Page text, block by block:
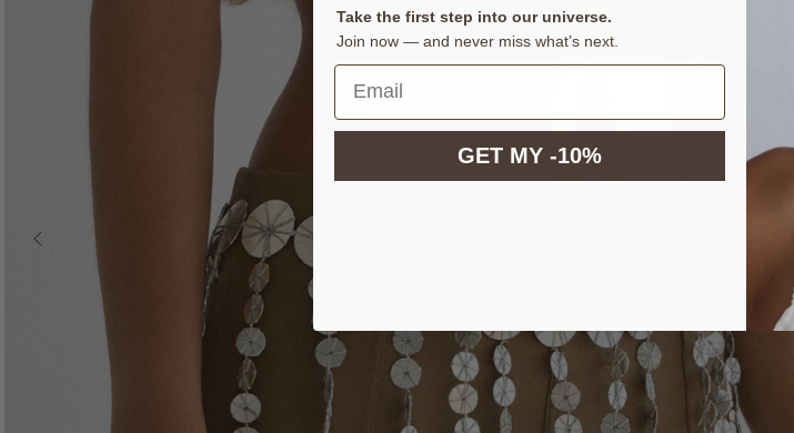
Take the first step into our universe.
Join now — and never miss what’s next.
GET MY -10%